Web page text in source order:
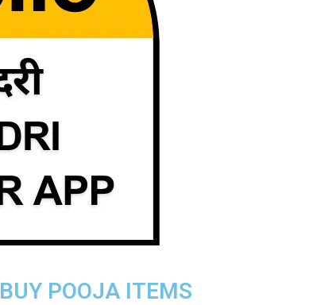
BUY POOJA ITEMS